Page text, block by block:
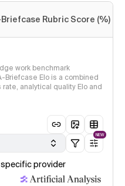
Briefcase Rubric Score (%)
work benchmark
Briefcase Elo is a combined
analytical quality Elo and
NEW
provider